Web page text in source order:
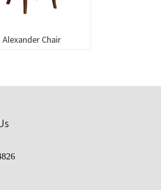
Alexander Chair